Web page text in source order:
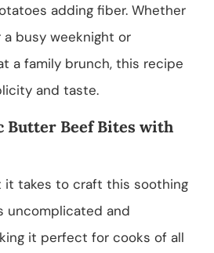
adding fiber. Whether
a busy weeknight or
a family brunch, this recipe
and taste.
Butter Beef Bites with
it takes to craft this soothing
uncomplicated and
it perfect for cooks of all